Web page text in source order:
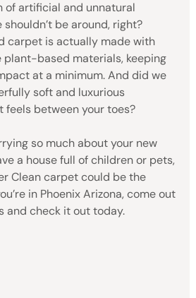
of artificial and unnatural
be around, right?
carpet is actually made with
plant-based materials, keeping
at a minimum. And did we
soft and luxurious
feels between your toes?
so much about your new
a house full of children or pets,
Clean carpet could be the
in Phoenix Arizona, come out
and check it out today.